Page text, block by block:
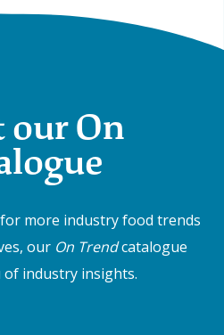
our On
more industry food trends
our On Trendcatalogue
industry insights.